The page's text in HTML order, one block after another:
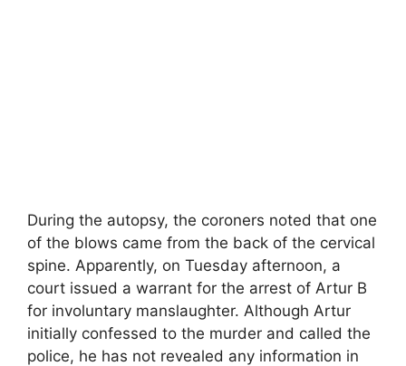
During the autopsy, the coroners noted that one
of the blows came from the back of the cervical
spine. Apparently, on Tuesday afternoon, a
court issued a warrant for the arrest of Artur B
for involuntary manslaughter. Although Artur
initially confessed to the murder and called the
police, he has not revealed any information in